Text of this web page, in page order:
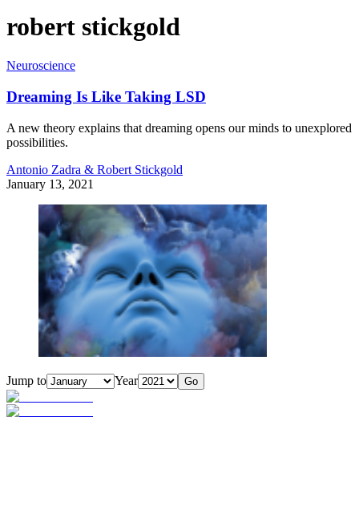
robert stickgold
Neuroscience
Dreaming Is Like Taking LSD
A new theory explains that dreaming opens our minds to unexplored
possibilities.
Antonio Zadra & Robert Stickgold
January 13, 2021
Jump to Year Go